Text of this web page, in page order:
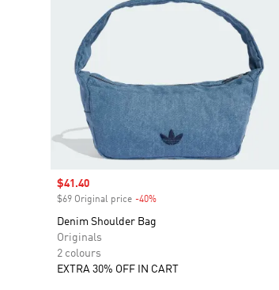
Sale price
$41.40
$69 Original price -40%
Denim Shoulder Bag
Originals
2 colours
EXTRA 30% OFF IN CART